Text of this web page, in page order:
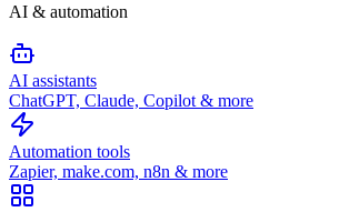
AI & automation
AI assistants
ChatGPT, Claude, Copilot & more
Automation tools
Zapier, make.com, n8n & more